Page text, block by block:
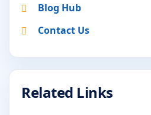
Blog Hub
Contact Us
Related Links